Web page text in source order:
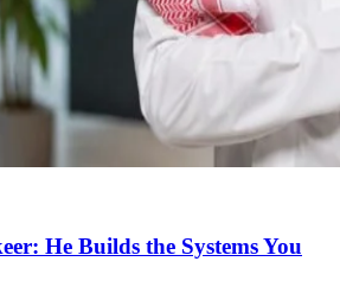
He Builds the Systems You